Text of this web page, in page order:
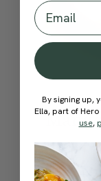
As you guys
but I really
Email
By signing up,
Ella, part of
use,